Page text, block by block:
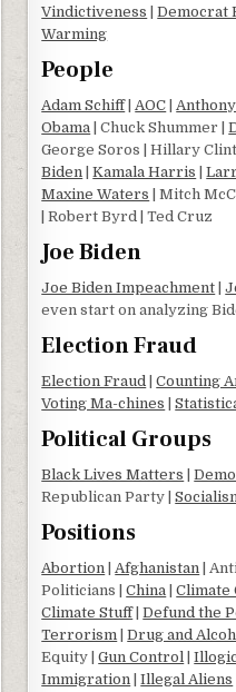
Vindictiveness |Democrat
Warming
People
Adam Schiff|AOC |
Obama | Chuck Shummer |
George Soros | Hillary
Biden |Kamala Harris |
Maxine Waters | Mitch
| Robert Byrd | Ted Cruz
Joe Biden
Joe Biden Impeachment |
even start on analyzing
Election Fraud
Election Fraud |Counting
Voting Ma-chines |
Political Groups
Black Lives Matters |
Republican Party |
Positions
Abortion |Afghanistan |
Politicians |China |Climate
Climate Stuff|Defund the
Terrorism |Drug and
Equity |Gun Control |
Immigration |Illegal Aliens